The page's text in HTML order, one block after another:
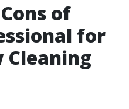
of
for
Cleaning